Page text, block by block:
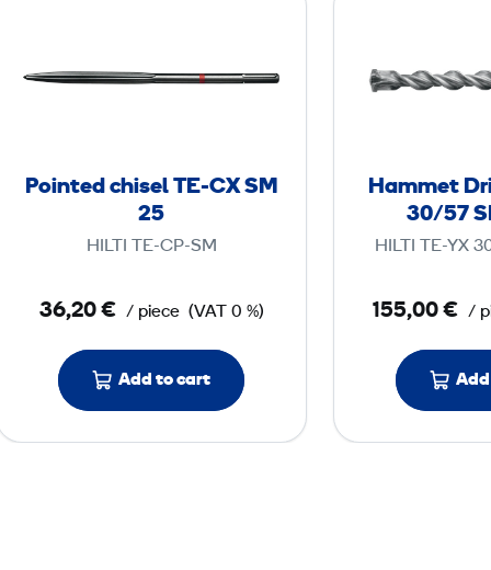
n
c
e
l
T
E
-
Pointed chisel TE-CX SM
25
HILTI TE-CP-SM
36,20 € / piece (VAT 0 %)
Add to cart
i
Hammet
30/57
HILTI TE-YX
155,00 € /